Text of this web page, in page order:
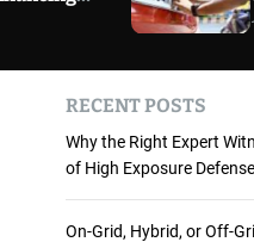
RECENT POSTS
Why the Right Expert
of High Exposure
On-Grid, Hybrid, or Off-